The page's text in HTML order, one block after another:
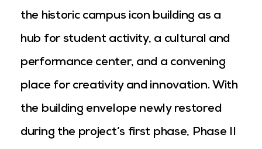
the historic campus icon building as a
hub for student activity, a cultural and
performance center, and a convening
place for creativity and innovation. With
the building envelope newly restored
during the project’s first phase, Phase II